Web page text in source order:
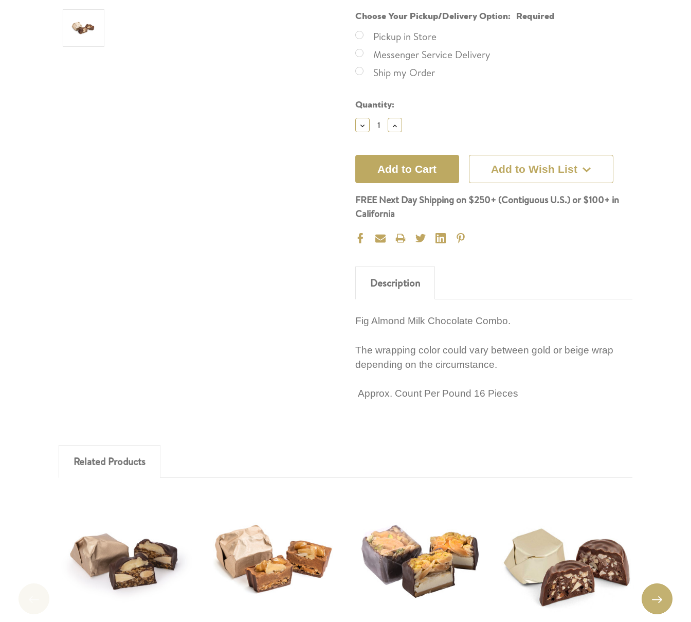
Choose Your Pickup/Delivery Option: Required
Pickup in Store
Messenger Service Delivery
Ship my Order
Current
Stock:
Quantity:
Decrease
Quantity:
Increase
Quantity:
Add to Wish List
FREE Next Day Shipping on $250+ (Contiguous U.S.) or $100+ in
California
Description
Fig Almond Milk Chocolate Combo.
The wrapping color could vary between gold or beige wrap
depending on the circumstance.
Approx. Count Per Pound 16 Pieces
Related Products